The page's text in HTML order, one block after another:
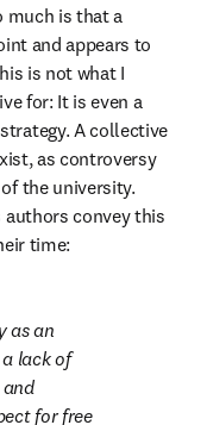
much is that a
and appears to
is not what I
for: It is even a
A collective
as controversy
the university.
convey this
time:
as an
lack of
for free